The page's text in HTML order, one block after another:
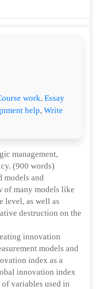
work, Essay
help, Write
management,
(900 words)
and
of many models like
level, as well as
destruction on the
innovation
models and
index as a
innovation index
variables used in